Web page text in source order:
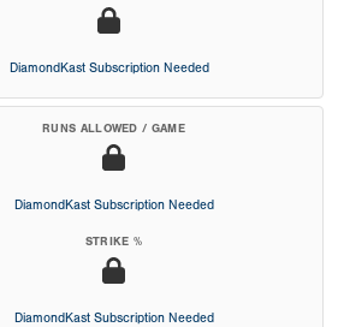
DiamondKast Subscription Needed
RUNS ALLOWED / GAME
DiamondKast Subscription Needed
STRIKE %
DiamondKast Subscription Needed